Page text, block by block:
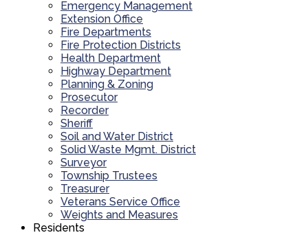
Emergency Management
Extension Office
Fire Departments
Fire Protection Districts
Health Department
Highway Department
Planning & Zoning
Prosecutor
Recorder
Sheriff
Soil and Water District
Solid Waste Mgmt. District
Surveyor
Township Trustees
Treasurer
Veterans Service Office
Weights and Measures
Residents